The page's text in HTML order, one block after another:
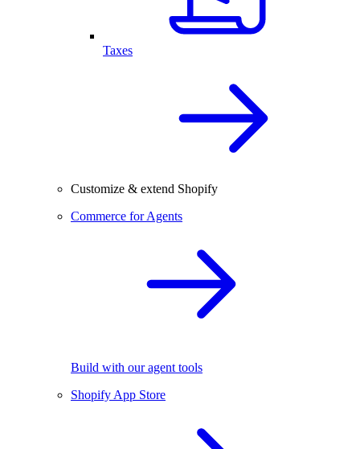
Taxes
Customize & extend Shopify
Commerce for Agents
Build with our agent tools
Shopify App Store